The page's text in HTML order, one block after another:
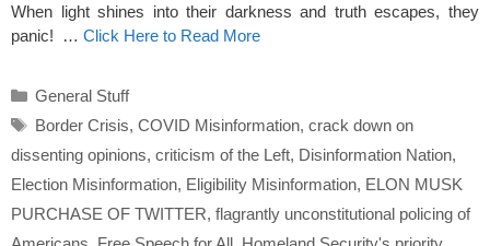
When light shines into their darkness and truth escapes, they
panic! … Click Here to Read More
Categories
General Stuff
Tags
Border Crisis, COVID Misinformation, crack down on
dissenting opinions, criticism of the Left, Disinformation Nation,
Election Misinformation, Eligibility Misinformation, ELON MUSK
PURCHASE OF TWITTER, flagrantly unconstitutional policing of